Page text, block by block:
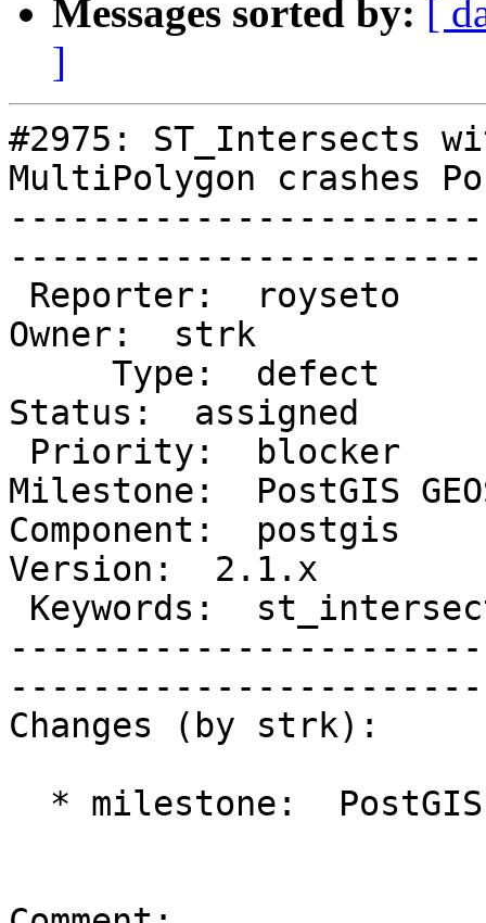
Messages sorted by: [
]
#2975: ST_Intersects
MultiPolygon crashes
Owner:  strk
Status:  assigned
Milestone:  PostGIS
Component:
Version:  2.1.x
Changes (by strk):